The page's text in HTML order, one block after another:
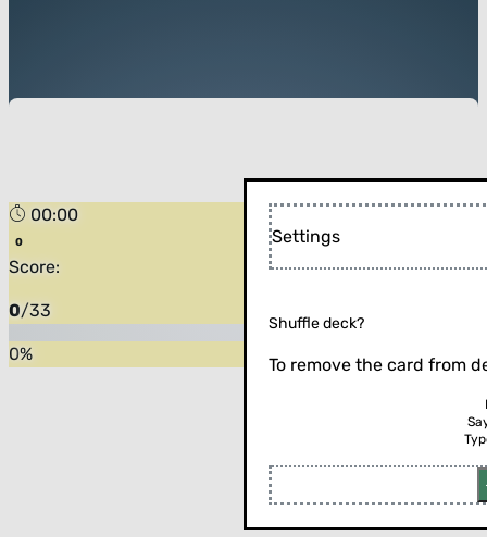
00:00
Score:
0/33
0%
Flip the card (or press enter)
Settings
Shuffle deck?
To remove the card from